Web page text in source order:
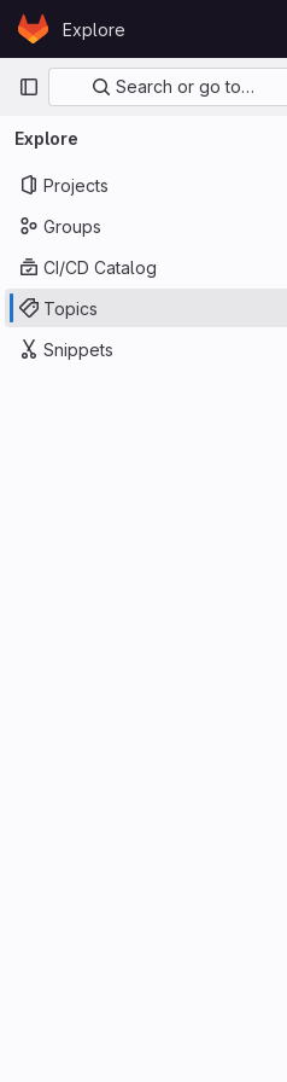
Skip to content
GitLabExplore
Primary navigation
Search or go to…
Explore
Projects
Groups
CI/CD Catalog
Topics
Snippets